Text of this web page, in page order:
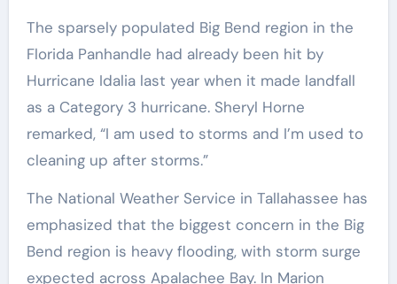
The sparsely populated Big Bend region in the
Florida Panhandle had already been hit by
Hurricane Idalia last year when it made landfall
as a Category 3 hurricane. Sheryl Horne
remarked, “I am used to storms and I’m used to
cleaning up after storms.”
The National Weather Service in Tallahassee has
emphasized that the biggest concern in the Big
Bend region is heavy flooding, with storm surge
expected across Apalachee Bay. In Marion